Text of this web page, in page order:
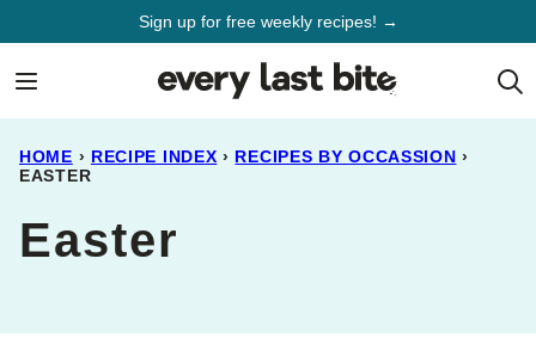
Sign up for free weekly recipes! →
HOME › RECIPE INDEX › RECIPES BY OCCASSION ›
EASTER
Easter